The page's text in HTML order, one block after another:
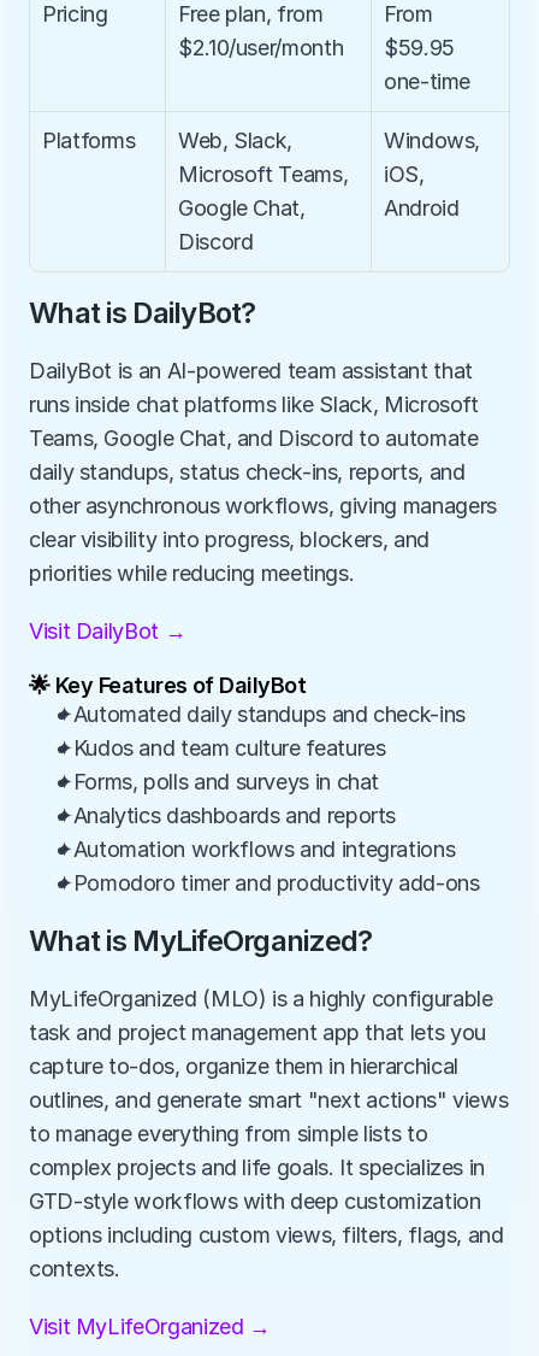
Pricing
Free plan, from
$2.10/user/month
From
$59.95
one-time
Platforms
Web, Slack,
Microsoft Teams,
Google Chat,
Discord
Windows,
iOS,
Android
What is DailyBot?
DailyBot is an AI-powered team assistant that
runs inside chat platforms like Slack, Microsoft
Teams, Google Chat, and Discord to automate
daily standups, status check-ins, reports, and
other asynchronous workflows, giving managers
clear visibility into progress, blockers, and
priorities while reducing meetings.
Visit DailyBot →
🌟 Key Features of DailyBot
✦Automated daily standups and check-ins
✦Kudos and team culture features
✦Forms, polls and surveys in chat
✦Analytics dashboards and reports
✦Automation workflows and integrations
✦Pomodoro timer and productivity add-ons
What is MyLifeOrganized?
MyLifeOrganized (MLO) is a highly configurable
task and project management app that lets you
capture to-dos, organize them in hierarchical
outlines, and generate smart "next actions" views
to manage everything from simple lists to
complex projects and life goals. It specializes in
GTD-style workflows with deep customization
options including custom views, filters, flags, and
contexts.
Visit MyLifeOrganized →